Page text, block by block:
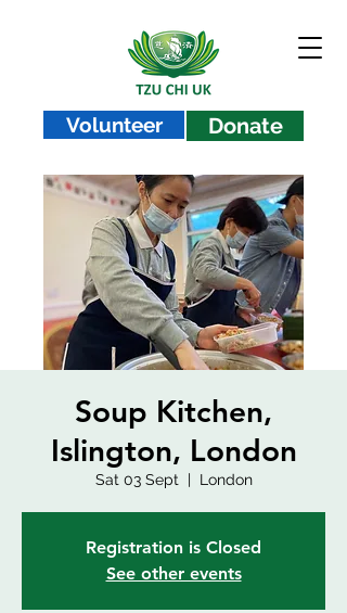
Volunteer Donate
Soup Kitchen,
Islington, London
Sat 03 Sept
  |
London
Registration is Closed
See other events